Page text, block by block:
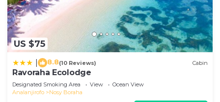
US $75
8.8(10 Reviews) Cabin
Ravoraha Ecolodge
Designated Smoking Area View
Ocean View
Analanjirofo
Nosy Boraha